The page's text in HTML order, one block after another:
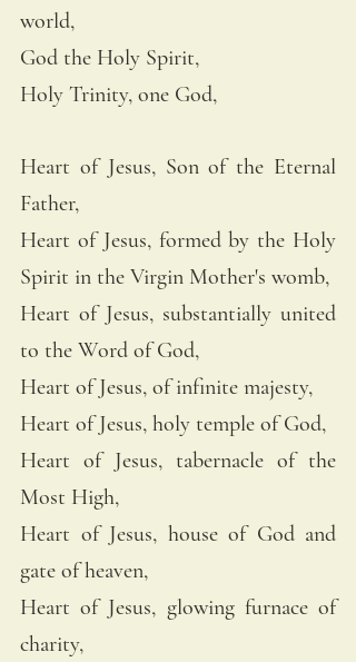
world,
God the Holy Spirit,
Holy Trinity, one God,
Heart of Jesus, Son of the Eternal
Father,
Heart of Jesus, formed by the Holy
Spirit in the Virgin Mother's womb,
Heart of Jesus, substantially united
to the Word of God,
Heart of Jesus, of infinite majesty,
Heart of Jesus, holy temple of God,
Heart of Jesus, tabernacle of the
Most High,
Heart of Jesus, house of God and
gate of heaven,
Heart of Jesus, glowing furnace of
charity,